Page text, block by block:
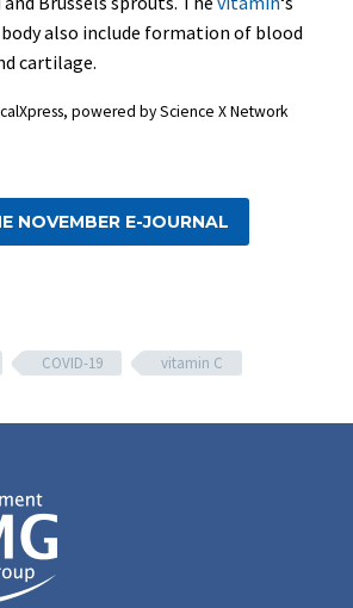
also include formation of blood
cartilage.
powered by Science X Network
NOVEMBER E-JOURNAL
COVID-19 vitamin C